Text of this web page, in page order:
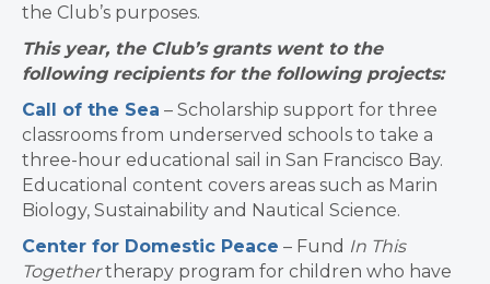
the Club’s purposes.
This year, the Club’s grants went to the
following recipients for the following projects:
Call of the Sea – Scholarship support for three
classrooms from underserved schools to take a
three-hour educational sail in San Francisco Bay.
Educational content covers areas such as Marin
Biology, Sustainability and Nautical Science.
Center for Domestic Peace – Fund In This
Togethertherapy program for children who have